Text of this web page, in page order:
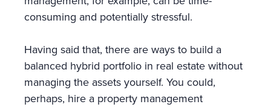
consuming and potentially stressful.
Having said that, there are ways to build a
balanced hybrid portfolio in real estate without
managing the assets yourself. You could,
perhaps, hire a property management